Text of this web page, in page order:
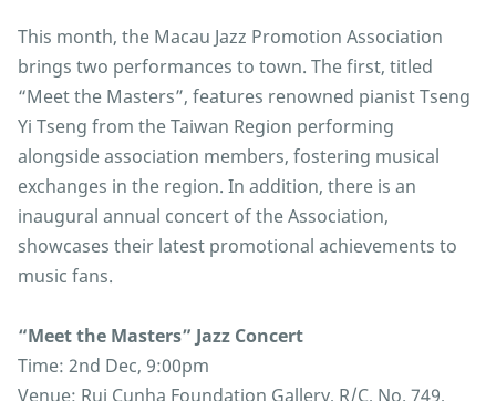
This month, the Macau Jazz Promotion Association
brings two performances to town. The first, titled
“Meet the Masters”, features renowned pianist Tseng
Yi Tseng from the Taiwan Region performing
alongside association members, fostering musical
exchanges in the region. In addition, there is an
inaugural annual concert of the Association,
showcases their latest promotional achievements to
music fans.
“Meet the Masters” Jazz Concert
Time: 2nd Dec, 9:00pm
Venue: Rui Cunha Foundation Gallery, R/C, No. 749,